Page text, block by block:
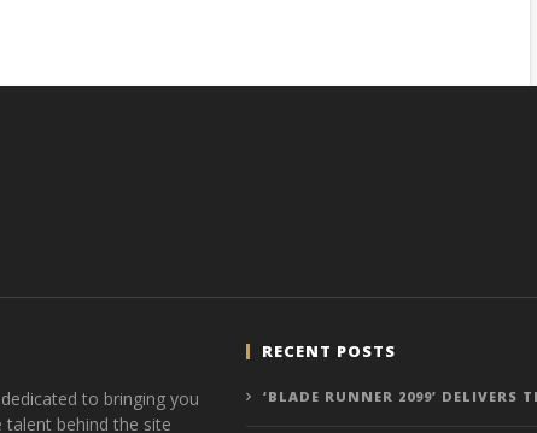
to bringing you
behind the site
RECENT POSTS
‘BLADE RUNNER 2099’ DELIVERS